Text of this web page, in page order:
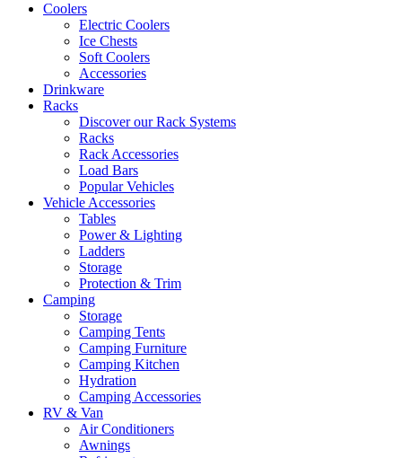
Coolers
Electric Coolers
Ice Chests
Soft Coolers
Accessories
Drinkware
Racks
Discover our Rack Systems
Racks
Rack Accessories
Load Bars
Popular Vehicles
Vehicle Accessories
Tables
Power & Lighting
Ladders
Storage
Protection & Trim
Camping
Storage
Camping Tents
Camping Furniture
Camping Kitchen
Hydration
Camping Accessories
RV & Van
Air Conditioners
Awnings